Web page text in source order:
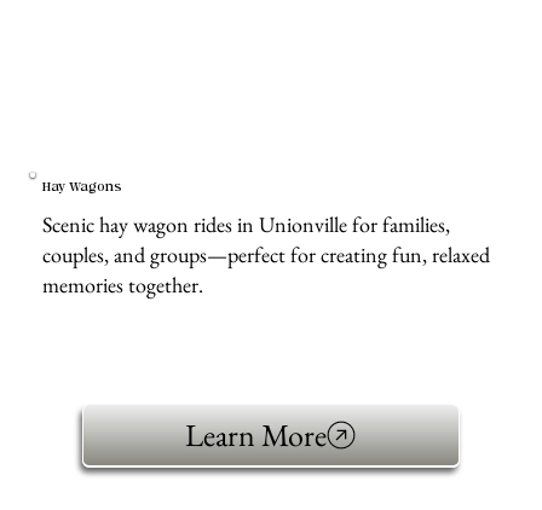
Hay Wagons
Scenic hay wagon rides in Unionville for families,
couples, and groups—perfect for creating fun, relaxed
memories together.
Learn More